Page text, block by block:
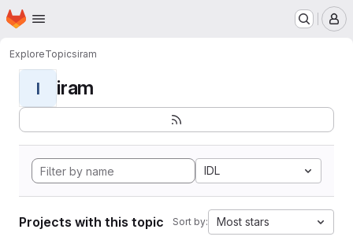
Skip to main content
Homepage
ExploreTopicsiram
I iram
IDL
Projects with this topic Sort by: Most stars